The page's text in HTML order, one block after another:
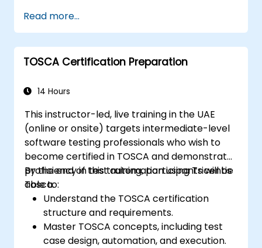
familiarity with real test formats.
Read more...
TOSCA Certification Preparation
14 Hours
This instructor-led, live training in the UAE
(online or onsite) targets intermediate-level
software testing professionals who wish to
become certified in TOSCA and demonstrate
proficiency in test automation using Tricentis
Tosca.
By the end of this training, participants will be
able to:
Understand the TOSCA certification
structure and requirements.
Master TOSCA concepts, including test
case design, automation, and execution.